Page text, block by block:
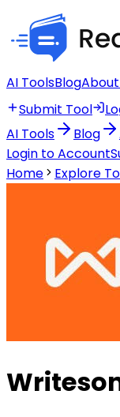
AI ToolsBlog
Submit Tool
AI Tools
Blog
Login to Account
Home
Explore